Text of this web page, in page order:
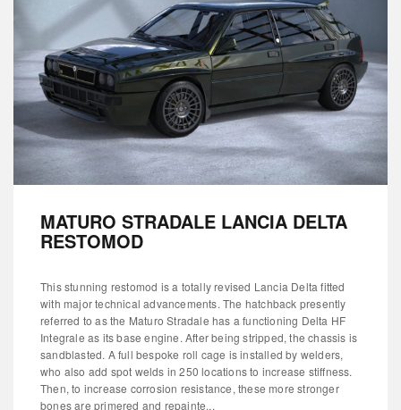
MATURO STRADALE LANCIA DELTA
RESTOMOD
This stunning restomod is a totally revised Lancia Delta fitted
with major technical advancements. The hatchback presently
referred to as the Maturo Stradale has a functioning Delta HF
Integrale as its base engine. After being stripped, the chassis is
sandblasted. A full bespoke roll cage is installed by welders,
who also add spot welds in 250 locations to increase stiffness.
Then, to increase corrosion resistance, these more stronger
bones are primered and repainte...